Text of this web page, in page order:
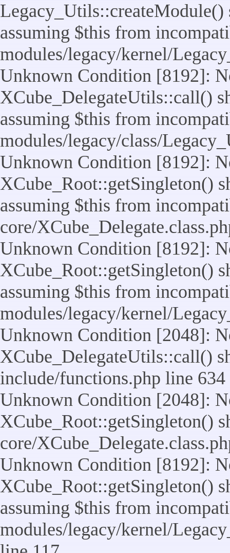
assuming $this from
modules/legacy/kernel/
Unknown Condition [8192]:
XCube_DelegateUtils::call()
assuming $this from
modules/legacy/class/
Unknown Condition [8192]:
XCube_Root::getSingleton()
assuming $this from
core/
Unknown Condition [8192]:
XCube_Root::getSingleton()
assuming $this from
modules/legacy/kernel/
Unknown Condition [2048]:
XCube_DelegateUtils::call()
include/functions.php line 634
Unknown Condition [2048]:
XCube_Root::getSingleton()
core/
Unknown Condition [8192]:
XCube_Root::getSingleton()
assuming $this from
modules/legacy/kernel/